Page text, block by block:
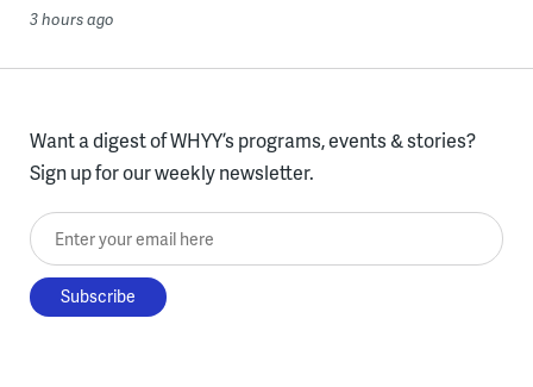
3 hours ago
Want a digest of WHYY’s programs, events & stories?
Sign up for our weekly newsletter.
Enter your email here